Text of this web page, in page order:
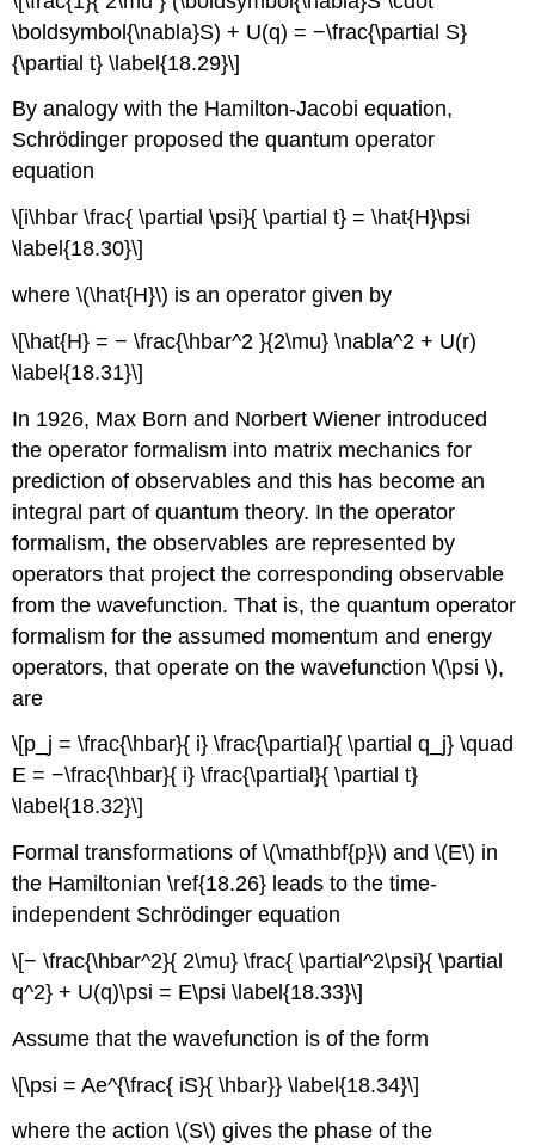
\boldsymbol{\nabla}S) + U(q) = −\frac{\partial S}
{\partial t} \label{18.29}\]
By analogy with the Hamilton-Jacobi equation,
Schrödinger proposed the quantum operator
equation
\[i\hbar \frac{ \partial \psi}{ \partial t} = \hat{H}\psi
\label{18.30}\]
where \(\hat{H}\) is an operator given by
\[\hat{H} = − \frac{\hbar^2 }{2\mu} \nabla^2 + U(r)
\label{18.31}\]
In 1926, Max Born and Norbert Wiener introduced
the operator formalism into matrix mechanics for
prediction of observables and this has become an
integral part of quantum theory. In the operator
formalism, the observables are represented by
operators that project the corresponding observable
from the wavefunction. That is, the quantum operator
formalism for the assumed momentum and energy
operators, that operate on the wavefunction \(\psi \),
are
\[p_j = \frac{\hbar}{ i} \frac{\partial}{ \partial q_j} \quad
E = −\frac{\hbar}{ i} \frac{\partial}{ \partial t}
\label{18.32}\]
Formal transformations of \(\mathbf{p}\) and \(E\) in
the Hamiltonian \ref{18.26} leads to the time-
independent Schrödinger equation
\[− \frac{\hbar^2}{ 2\mu} \frac{ \partial^2\psi}{ \partial
q^2} + U(q)\psi = E\psi \label{18.33}\]
Assume that the wavefunction is of the form
\[\psi = Ae^{\frac{ iS}{ \hbar}} \label{18.34}\]
where the action \(S\) gives the phase of the